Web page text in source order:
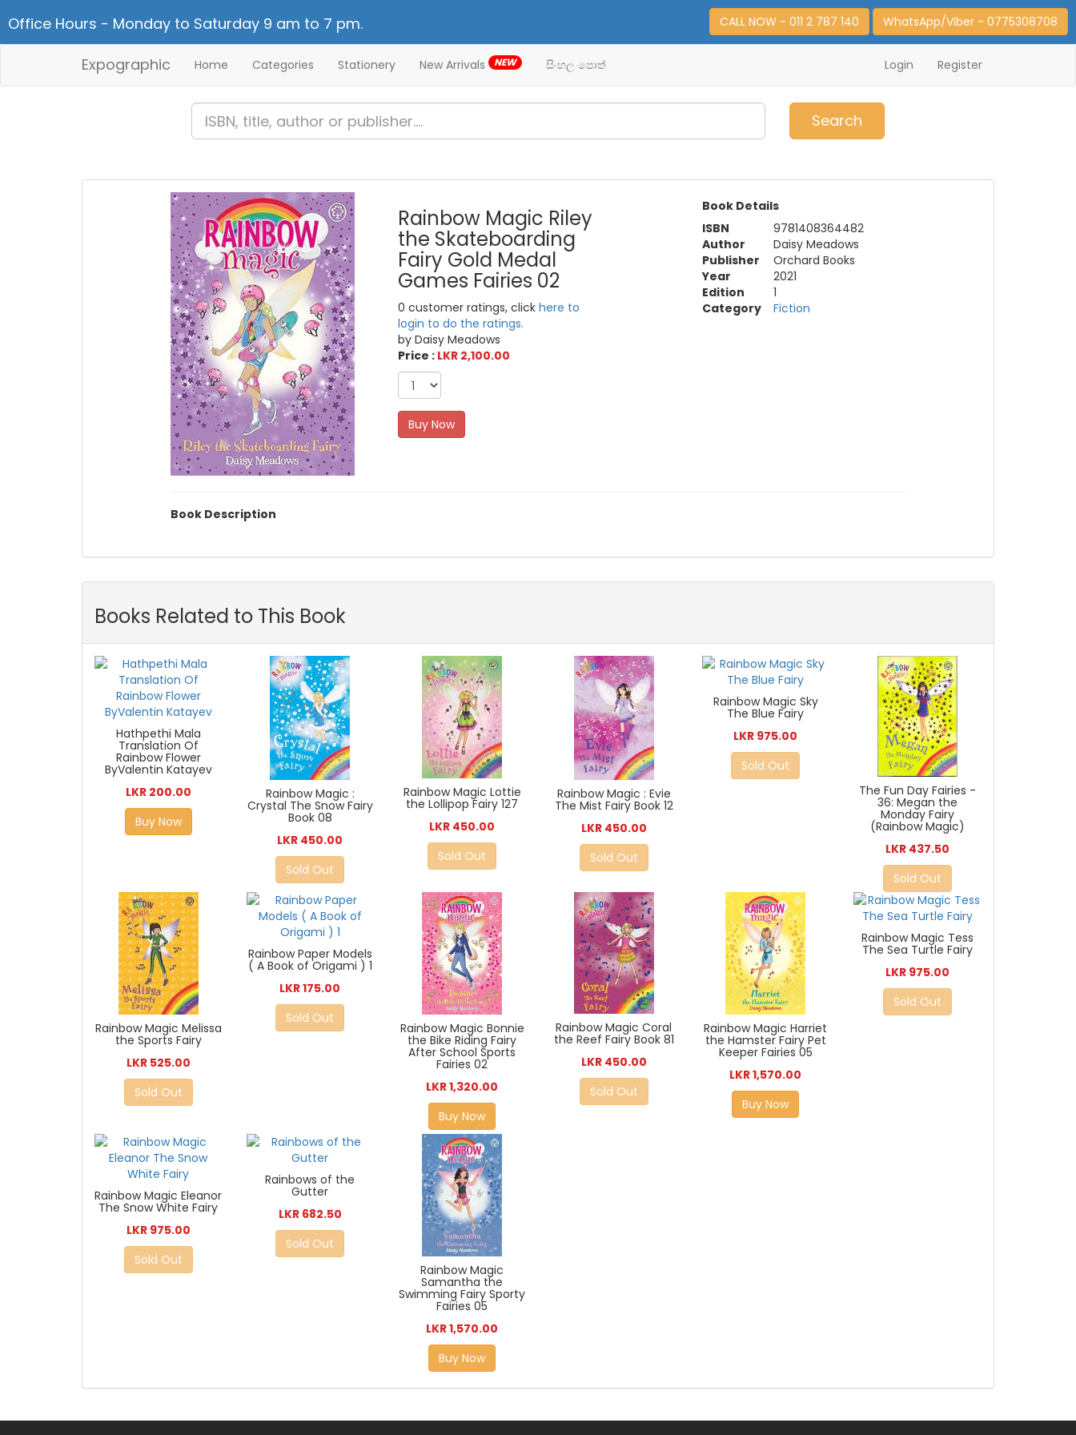
Office Hours - Monday to Saturday 9 am to 7 pm. CALL NOW - 011 2 787 140 WhatsApp/Viber - 0775308708
Expographic Home Categories Stationery New Arrivals NEW සිංහල පොත් Login Register
Search
Rainbow Magic Riley
the Skateboarding
Fairy Gold Medal
Games Fairies 02
0 customer ratings, clickhere to
login to do the ratings.
by Daisy Meadows
Price : LKR 2,100.00
Buy Now
Book Details
ISBN
9781408364482
Author
Daisy Meadows
Publisher
Orchard Books
Year
2021
Edition
1
Category
Fiction
Book Description
Books Related to This Book
Hathpethi Mala
Translation Of
Rainbow Flower
ByValentin Katayev
LKR 200.00
Buy Now
Rainbow Magic :
Crystal The Snow Fairy
Book 08
LKR 450.00
Sold Out
Rainbow Magic Lottie
the Lollipop Fairy 127
LKR 450.00
Sold Out
Rainbow Magic : Evie
The Mist Fairy Book 12
LKR 450.00
Sold Out
Rainbow Magic Sky
The Blue Fairy
LKR 975.00
Sold Out
The Fun Day Fairies -
36: Megan the
Monday Fairy
(Rainbow Magic)
LKR 437.50
Sold Out
Rainbow Magic Melissa
the Sports Fairy
LKR 525.00
Sold Out
Rainbow Paper Models
( A Book of Origami ) 1
LKR 175.00
Sold Out
Rainbow Magic Bonnie
the Bike Riding Fairy
After School Sports
Fairies 02
LKR 1,320.00
Buy Now
Rainbow Magic Coral
the Reef Fairy Book 81
LKR 450.00
Sold Out
Rainbow Magic Harriet
the Hamster Fairy Pet
Keeper Fairies 05
LKR 1,570.00
Buy Now
Rainbow Magic Tess
The Sea Turtle Fairy
LKR 975.00
Sold Out
Rainbow Magic Eleanor
The Snow White Fairy
LKR 975.00
Sold Out
Rainbows of the
Gutter
LKR 682.50
Sold Out
Rainbow Magic
Samantha the
Swimming Fairy Sporty
Fairies 05
LKR 1,570.00
Buy Now